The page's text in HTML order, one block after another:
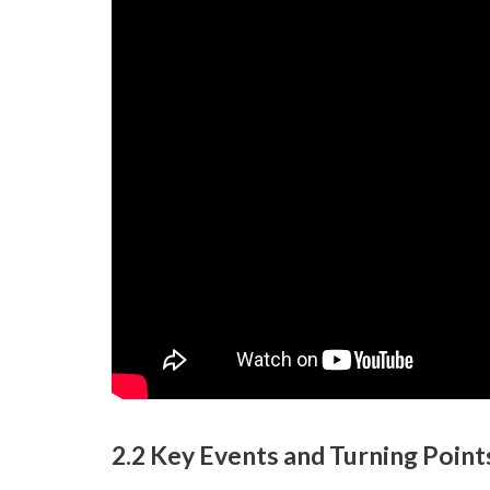
2.2 Key Events and Turning